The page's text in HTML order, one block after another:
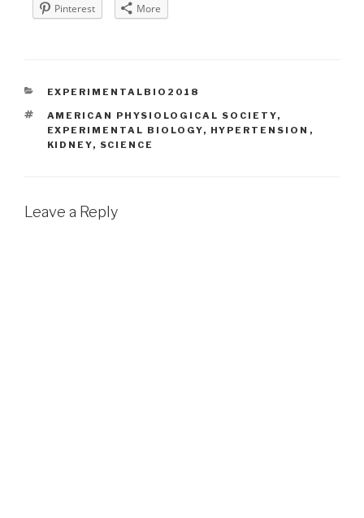
Pinterest
More
CATEGORIES
EXPERIMENTALBIO2018
TAGS
AMERICAN PHYSIOLOGICAL SOCIETY,
EXPERIMENTAL BIOLOGY, HYPERTENSION ,
KIDNEY, SCIENCE
Leave a Reply